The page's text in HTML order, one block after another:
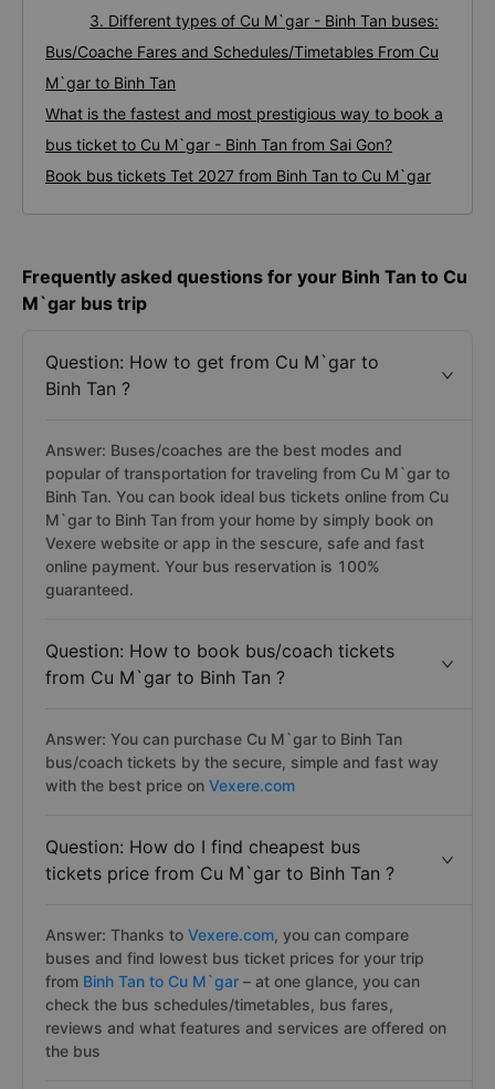
3. Different types of Cu M`gar - Binh Tan buses:
Bus/Coache Fares and Schedules/Timetables From Cu
M`gar to Binh Tan
What is the fastest and most prestigious way to book a
bus ticket to Cu M`gar - Binh Tan from Sai Gon?
Book bus tickets Tet 2027 from Binh Tan to Cu M`gar
Frequently asked questions for your Binh Tan to Cu
M`gar bus trip
Question: How to get from Cu M`gar to
Binh Tan ?
Answer: Buses/coaches are the best modes and
popular of transportation for traveling from Cu M`gar to
Binh Tan. You can book ideal bus tickets online from Cu
M`gar to Binh Tan from your home by simply book on
Vexere website or app in the sescure, safe and fast
online payment. Your bus reservation is 100%
guaranteed.
Question: How to book bus/coach tickets
from Cu M`gar to Binh Tan ?
Answer: You can purchase Cu M`gar to Binh Tan
bus/coach tickets by the secure, simple and fast way
with the best price on Vexere.com
Question: How do I find cheapest bus
tickets price from Cu M`gar to Binh Tan ?
Answer: Thanks to Vexere.com, you can compare
buses and find lowest bus ticket prices for your trip
from Binh Tan to Cu M`gar – at one glance, you can
check the bus schedules/timetables, bus fares,
reviews and what features and services are offered on
the bus